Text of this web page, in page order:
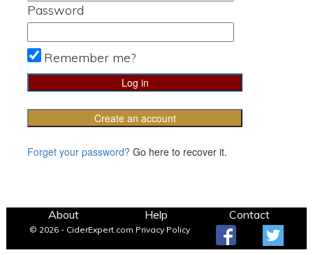
Password
Remember me?
Create an account
Forget your password? Go here to recover it.
About Help Contact
© 2026 - CiderExpert.com Privacy Policy